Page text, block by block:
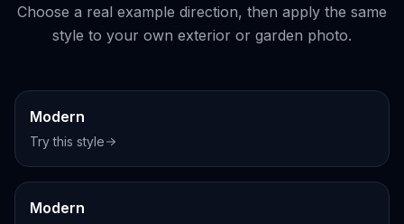
Choose a real example direction, then apply the same
style to your own exterior or garden photo.
Modern
Try this style
Modern